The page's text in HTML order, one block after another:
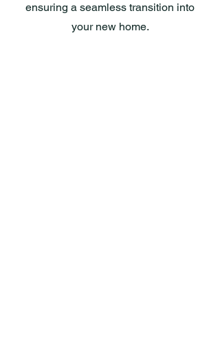
ensuring a seamless transition into
your new home.